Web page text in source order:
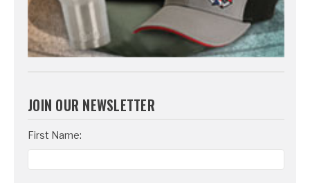
JOIN OUR NEWSLETTER
Email
Address
First Name: